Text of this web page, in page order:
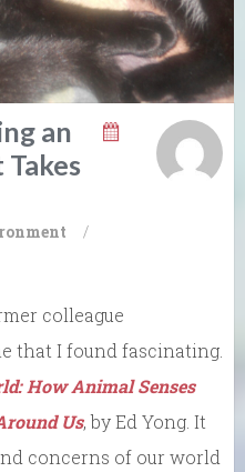
an
/
colleague
that I found fascinating.
How Animal Senses
Us, by Ed Yong. It
concerns of our world